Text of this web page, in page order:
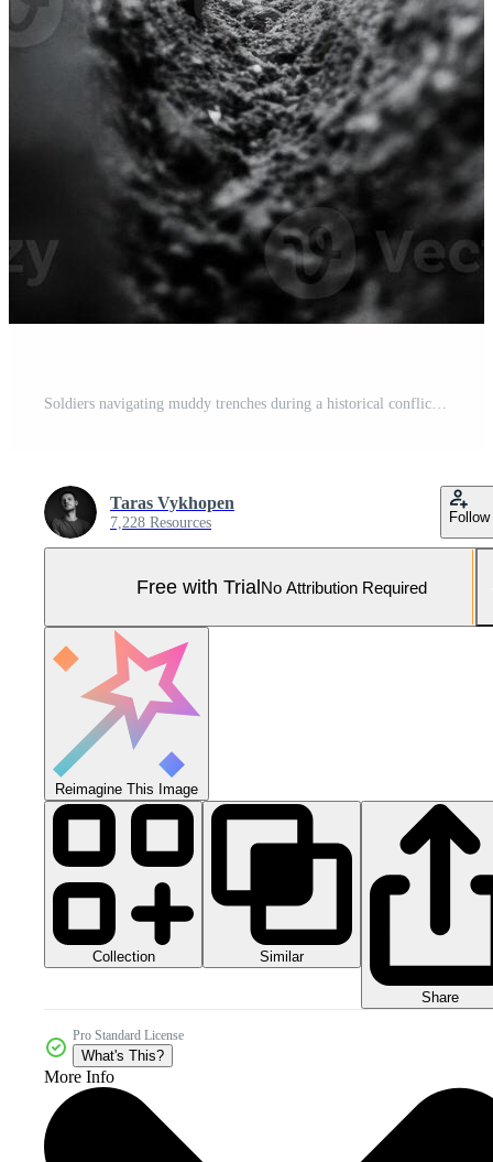
Soldiers navigating muddy trenches during a historical conflict in black and white style Pro Photo
Taras Vykhopen
7,228 Resources Follow
Free with TrialNo Attribution Required
Reimagine This Image
Collection Similar
Share
Pro Standard License
What's This?
More Info